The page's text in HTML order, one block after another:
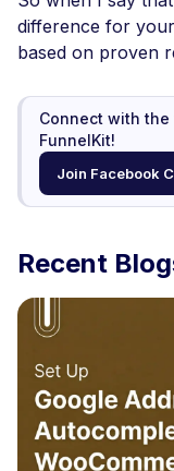
difference for your
based on proven
Connect with
FunnelKit!
Join Facebook
Recent